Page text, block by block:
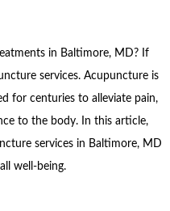
in Baltimore, MD? If
services. Acupuncture is
for centuries to alleviate pain,
to the body. In this article,
services in Baltimore, MD
well-being.